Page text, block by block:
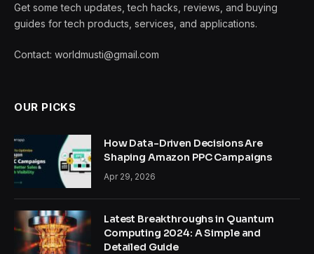
Get some tech updates, tech hacks, reviews, and buying
guides for tech products, services, and applications.
Contact: worldmusti@gmail.com
OUR PICKS
How Data-Driven Decisions Are
Shaping Amazon PPC Campaigns
Apr 29, 2026
Latest Breakthroughs in Quantum
Computing 2024: A Simple and
Detailed Guide